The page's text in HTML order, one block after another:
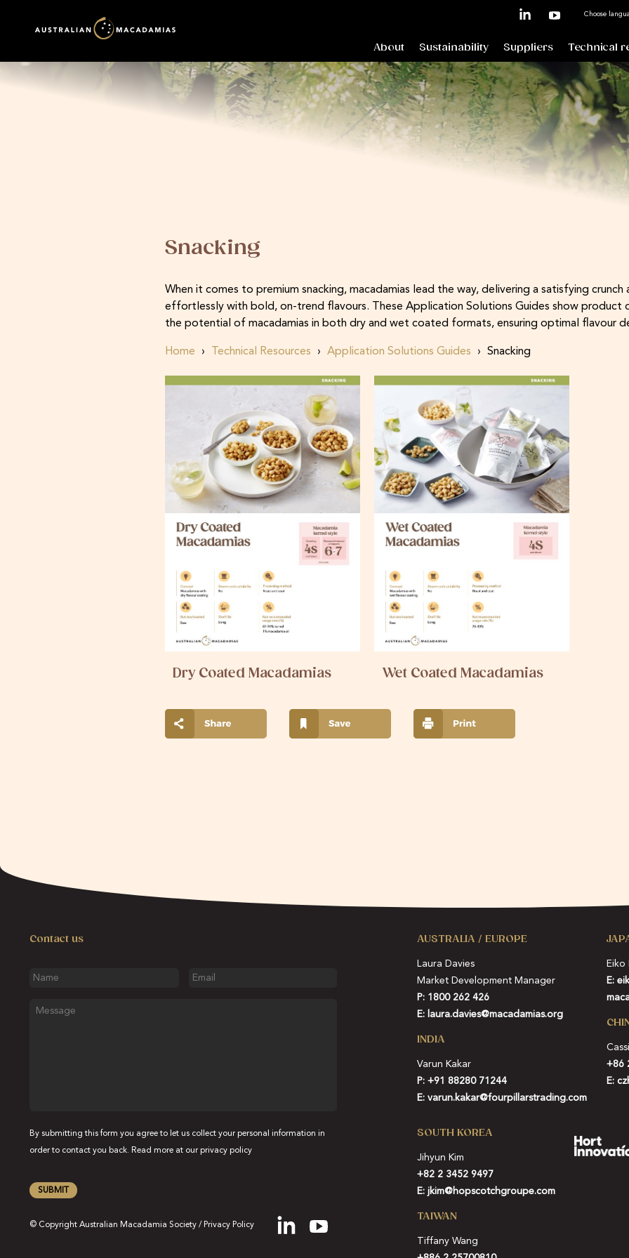
Choose
About Sustainability Suppliers Technical
Snacking
When it comes to premium snacking, macadamias lead the way, delivering a satisfying
effortlessly with bold, on-trend flavours. These Application Solutions Guides show product
the potential of macadamias in both dry and wet coated formats, ensuring optimal flavour
Home Technical Resources Application Solutions Guides Snacking
Dry Coated Macadamias Wet Coated Macadamias
Contact us
Name Email
Message
By submitting this form you agree to let us collect your personal information in
order to contact you back. Read more at our privacy policy
SUBMIT
© Copyright Australian Macadamia Society / Privacy Policy
AUSTRALIA / EUROPE
Laura Davies
Market Development Manager
P: 1800 262 426
E: laura.davies@macadamias.org
INDIA
Varun Kakar
P: +91 88280 71244
E: varun.kakar@fourpillarstrading.com
Eiko
E:
+86
E:
SOUTH KOREA
Jihyun Kim
+82 2 3452 9497
E: jkim@hopscotchgroupe.com
TAIWAN
Tiffany Wang